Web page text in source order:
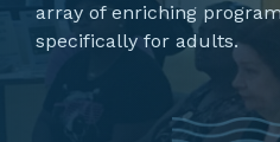
array of enriching
specifically for adults.